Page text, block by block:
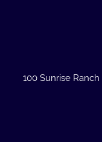
100 Sunrise Ranch